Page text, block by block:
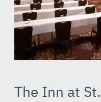
The Inn at